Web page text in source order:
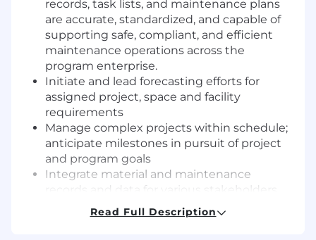
records, task lists, and maintenance plans
are accurate, standardized, and capable of
supporting safe, compliant, and efficient
maintenance operations across the
program enterprise.
Initiate and lead forecasting efforts for
assigned project, space and facility
requirements
Manage complex projects within schedule;
anticipate milestones in pursuit of project
and program goals
Integrate material and maintenance
records and data for various stakeholders
and sponsors; communicate approved
plans to implementation/execution team(s)
Read Full Description